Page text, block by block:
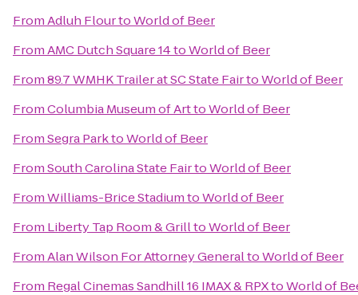
FromAdluh FlourtoWorld of Beer
FromAMC Dutch Square 14toWorld of Beer
From89.7 WMHK Trailer at SC State FairtoWorld of Beer
FromColumbia Museum of ArttoWorld of Beer
FromSegra ParktoWorld of Beer
FromSouth Carolina State FairtoWorld of Beer
FromWilliams-Brice StadiumtoWorld of Beer
From Liberty Tap Room & GrilltoWorld of Beer
FromAlan Wilson For Attorney GeneraltoWorld of Beer
From Regal Cinemas Sandhill 16 IMAX & RPXtoWorld of